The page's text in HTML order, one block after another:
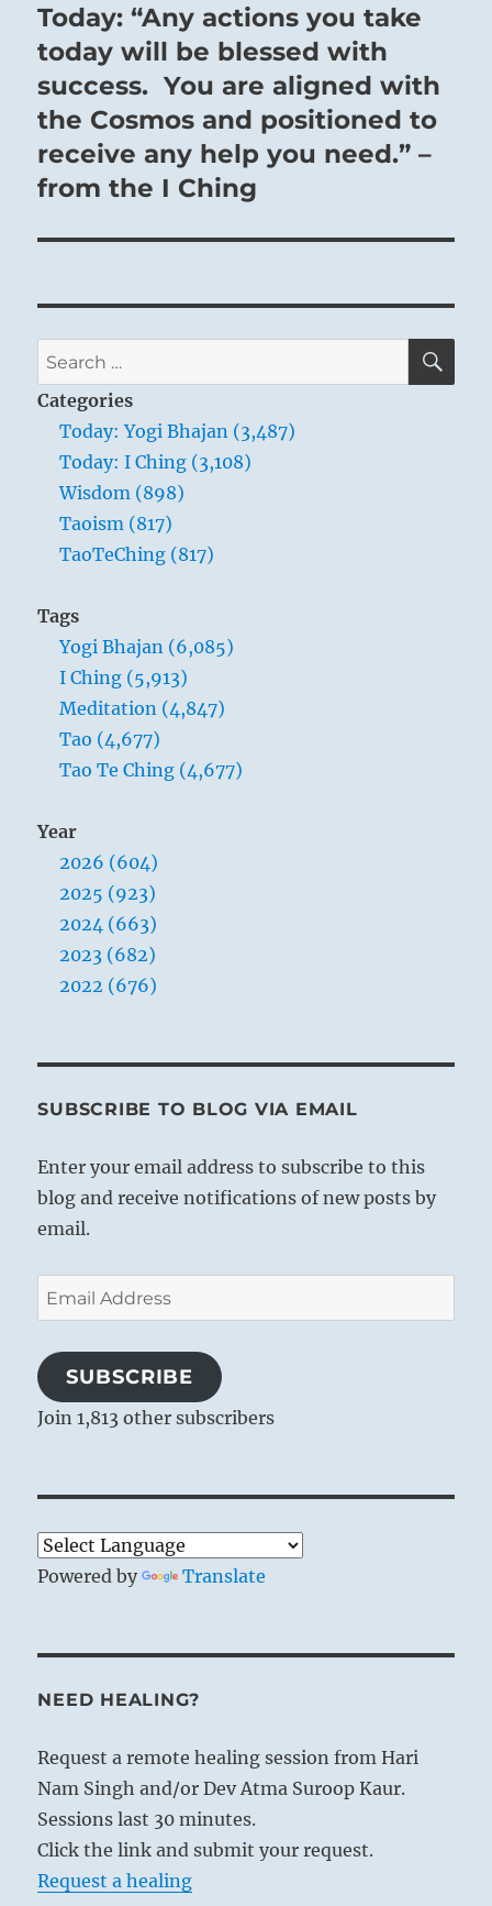
Next
post:
Today: “Any actions you take
today will be blessed with
success. You are aligned with
the Cosmos and positioned to
receive any help you need.” –
from the I Ching
Search
for:
Categories
Today: Yogi Bhajan (3,487)
Today: I Ching (3,108)
Wisdom (898)
Taoism (817)
TaoTeChing (817)
Tags
Yogi Bhajan (6,085)
I Ching (5,913)
Meditation (4,847)
Tao (4,677)
Tao Te Ching (4,677)
Year
2026 (604)
2025 (923)
2024 (663)
2023 (682)
2022 (676)
SUBSCRIBE TO BLOG VIA EMAIL
Enter your email address to subscribe to this
blog and receive notifications of new posts by
email.
Email
Address
SUBSCRIBE
Join 1,813 other subscribers
Powered by Translate
NEED HEALING?
Request a remote healing session from Hari
Nam Singh and/or Dev Atma Suroop Kaur.
Sessions last 30 minutes.
Click the link and submit your request.
Request a healing